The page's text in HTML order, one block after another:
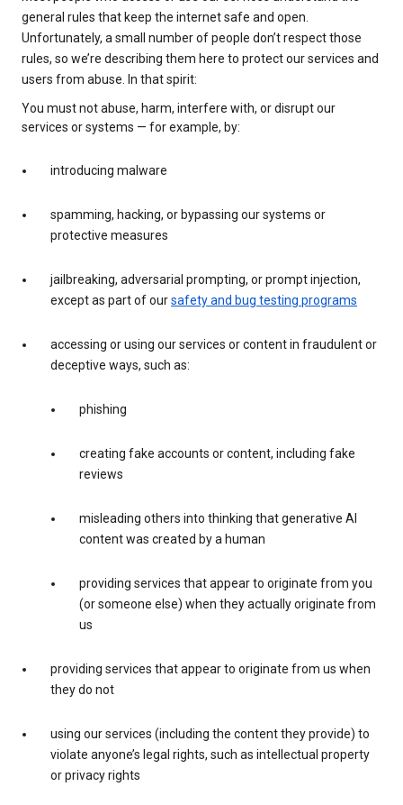
general rules that keep the internet safe and open.
Unfortunately, a small number of people don’t respect those
rules, so we’re describing them here to protect our services and
users from abuse. In that spirit:
You must not abuse, harm, interfere with, or disrupt our
services or systems — for example, by:
introducing malware
spamming, hacking, or bypassing our systems or
protective measures
jailbreaking, adversarial prompting, or prompt injection,
except as part of oursafety and bug testing programs
accessing or using our services or content in fraudulent or
deceptive ways, such as:
phishing
creating fake accounts or content, including fake
reviews
misleading others into thinking that generative AI
content was created by a human
providing services that appear to originate from you
(or someone else) when they actually originate from
us
providing services that appear to originate from us when
they do not
using our services (including the content they provide) to
violate anyone’s legal rights, such as intellectual property
or privacy rights